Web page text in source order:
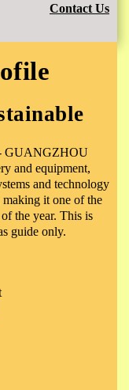
Contact Us
GUANGZHOU
and equipment,
and technology
it one of the
the year. This is
guide only.